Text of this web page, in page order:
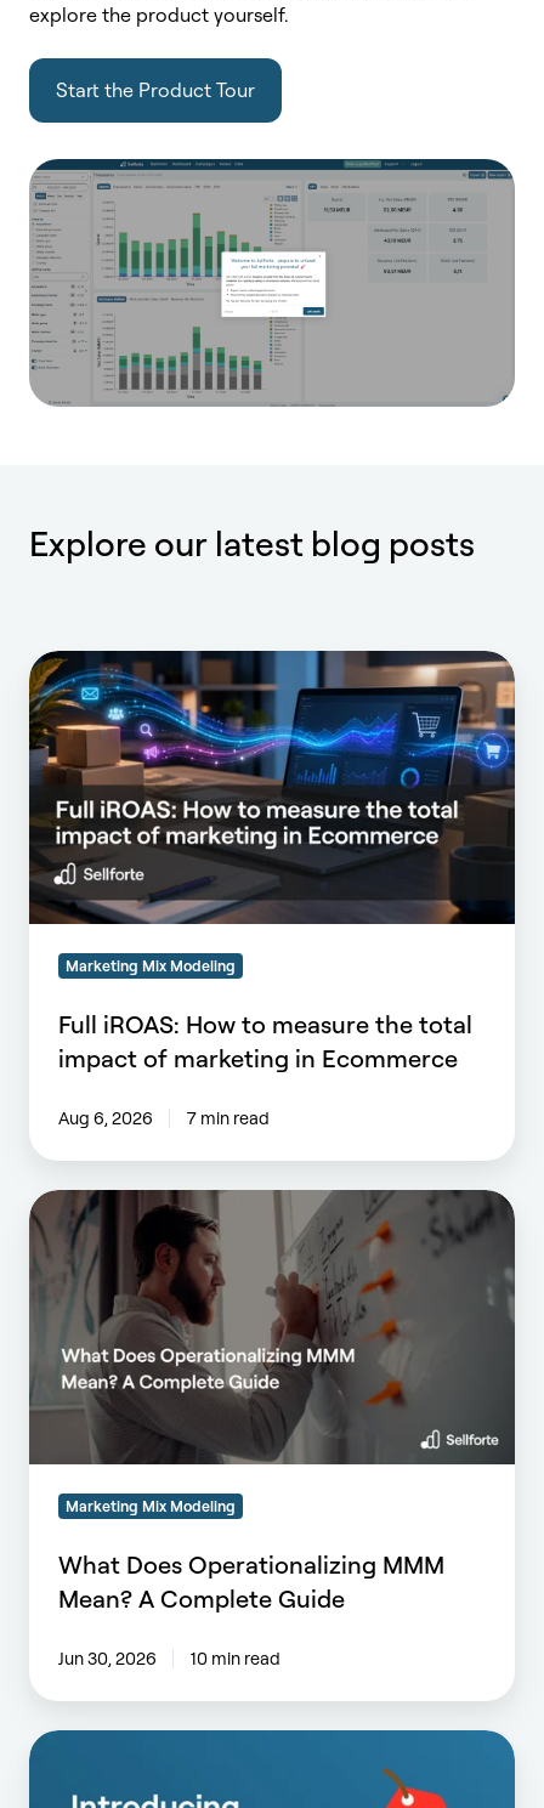
explore the product yourself.
Start the Product Tour
Explore our latest blog posts
Full
iROAS:
How
to
measure
the
total
impact
of
marketing
Ecommerce
Marketing Mix Modeling
Full iROAS: How to measure the total
impact of marketing in Ecommerce
Aug 6, 2026 7 min read
What
Does
Operationalizing
MMM
Complete
Guide
Marketing Mix Modeling
What Does Operationalizing MMM
Mean? A Complete Guide
Jun 30, 2026 10 min read
Introducing
Agent: